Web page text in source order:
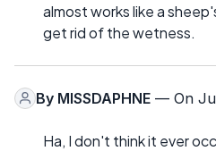
almost works like a
get rid of the wetness.
By MISSDAPHNE — On
Ha, I don't think it ever